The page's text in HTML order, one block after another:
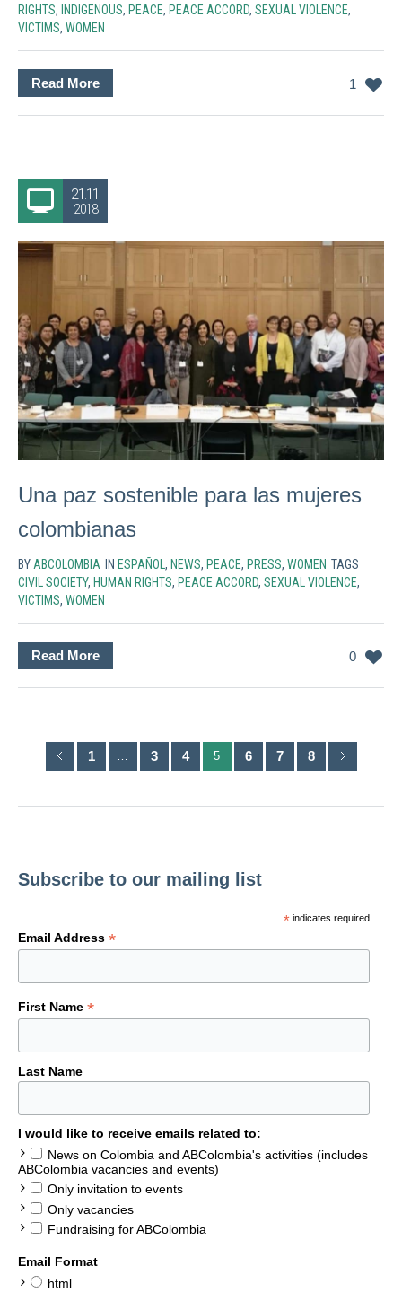
RIGHTS, INDIGENOUS, PEACE, PEACE ACCORD, SEXUAL VIOLENCE,
VICTIMS, WOMEN
1
Read More
21.11
2018
Una paz sostenible para las mujeres
colombianas
BYABCOLOMBIA IN ESPAÑOL, NEWS, PEACE, PRESS, WOMEN TAGS
CIVIL SOCIETY, HUMAN RIGHTS, PEACE ACCORD, SEXUAL VIOLENCE,
VICTIMS, WOMEN
0
Read More
1 … 3 4 5 6 7 8
Subscribe to our mailing list
*indicates required
Email Address *
First Name *
Last Name
I would like to receive emails related to:
News on Colombia and ABColombia's activities (includes
ABColombia vacancies and events)
Only invitation to events
Only vacancies
Fundraising for ABColombia
Email Format
html